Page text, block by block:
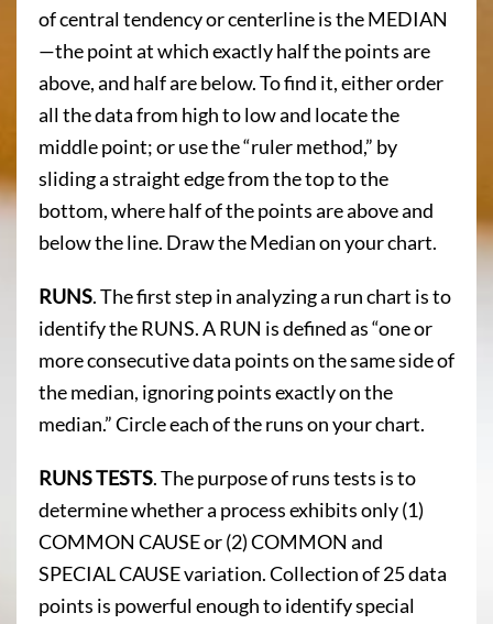
of central tendency or centerline is the MEDIAN
—the point at which exactly half the points are
above, and half are below. To find it, either order
all the data from high to low and locate the
middle point; or use the “ruler method,” by
sliding a straight edge from the top to the
bottom, where half of the points are above and
below the line. Draw the Median on your chart.
RUNS. The first step in analyzing a run chart is to
identify the RUNS. A RUN is defined as “one or
more consecutive data points on the same side of
the median, ignoring points exactly on the
median.” Circle each of the runs on your chart.
RUNS TESTS. The purpose of runs tests is to
determine whether a process exhibits only (1)
COMMON CAUSE or (2) COMMON and
SPECIAL CAUSE variation. Collection of 25 data
points is powerful enough to identify special